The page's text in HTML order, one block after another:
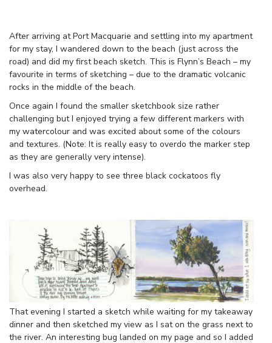
After arriving at Port Macquarie and settling into my apartment
for my stay, I wandered down to the beach (just across the
road) and did my first beach sketch. This is Flynn’s Beach – my
favourite in terms of sketching – due to the dramatic volcanic
rocks in the middle of the beach.
Once again I found the smaller sketchbook size rather
challenging but I enjoyed trying a few different markers with
my watercolour and was excited about some of the colours
and textures. (Note: It is really easy to overdo the marker step
as they are generally very intense).
I was also very happy to see three black cockatoos fly
overhead.
That evening I started a sketch while waiting for my takeaway
dinner and then sketched my view as I sat on the grass next to
the river. An interesting bug landed on my page and so I added